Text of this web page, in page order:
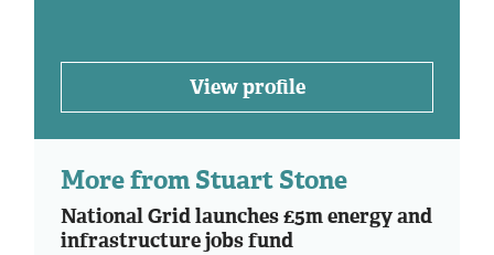
View profile
More from Stuart Stone
National Grid launches £5m energy and
infrastructure jobs fund